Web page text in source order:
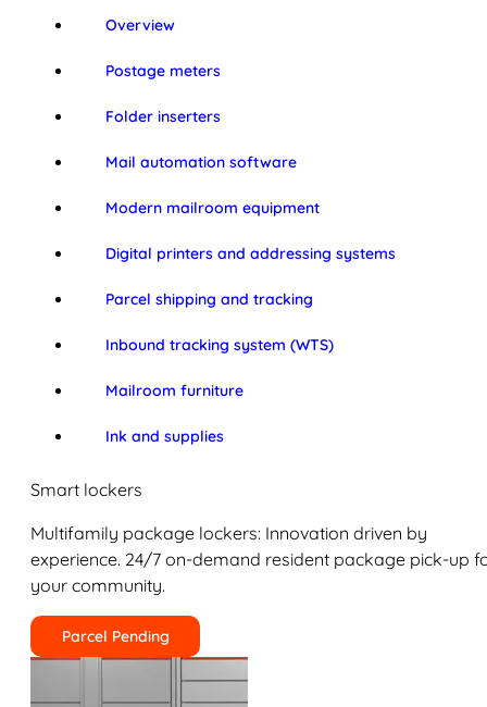
Overview
Postage meters
Folder inserters
Mail automation software
Modern mailroom equipment
Digital printers and addressing systems
Parcel shipping and tracking
Inbound tracking system (WTS)
Mailroom furniture
Ink and supplies
Smart lockers
Multifamily package lockers: Innovation driven by
experience. 24/7 on-demand resident package pick-up
your community.
Parcel Pending